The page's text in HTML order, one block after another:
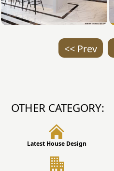
<< Prev
OTHER CATEGORY:
Latest House Design